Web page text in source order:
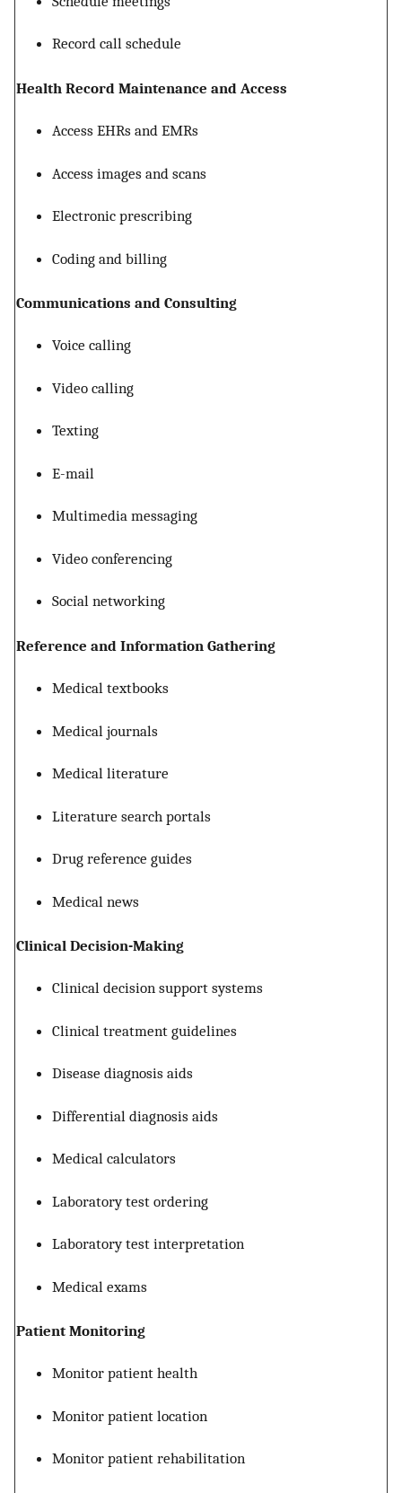
Record call schedule
Health Record Maintenance and Access
Access EHRs and EMRs
Access images and scans
Electronic prescribing
Coding and billing
Communications and Consulting
Voice calling
Video calling
Texting
E-mail
Multimedia messaging
Video conferencing
Social networking
Reference and Information Gathering
Medical textbooks
Medical journals
Medical literature
Literature search portals
Drug reference guides
Medical news
Clinical Decision-Making
Clinical decision support systems
Clinical treatment guidelines
Disease diagnosis aids
Differential diagnosis aids
Medical calculators
Laboratory test ordering
Laboratory test interpretation
Medical exams
Patient Monitoring
Monitor patient health
Monitor patient location
Monitor patient rehabilitation